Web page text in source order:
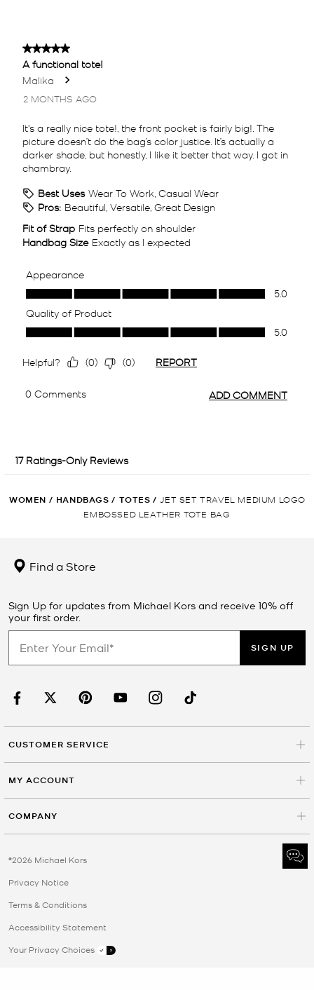
WOMEN / HANDBAGS / TOTES / JET SET TRAVEL MEDIUM LOGO
EMBOSSED LEATHER TOTE BAG
Find a Store
Sign Up for updates from Michael Kors and receive 10% off
your first order.
SIGN UP
CUSTOMER SERVICE
MY ACCOUNT
COMPANY
©2026 Michael Kors
Privacy Notice
Terms & Conditions
Accessibility Statement
Your Privacy Choices